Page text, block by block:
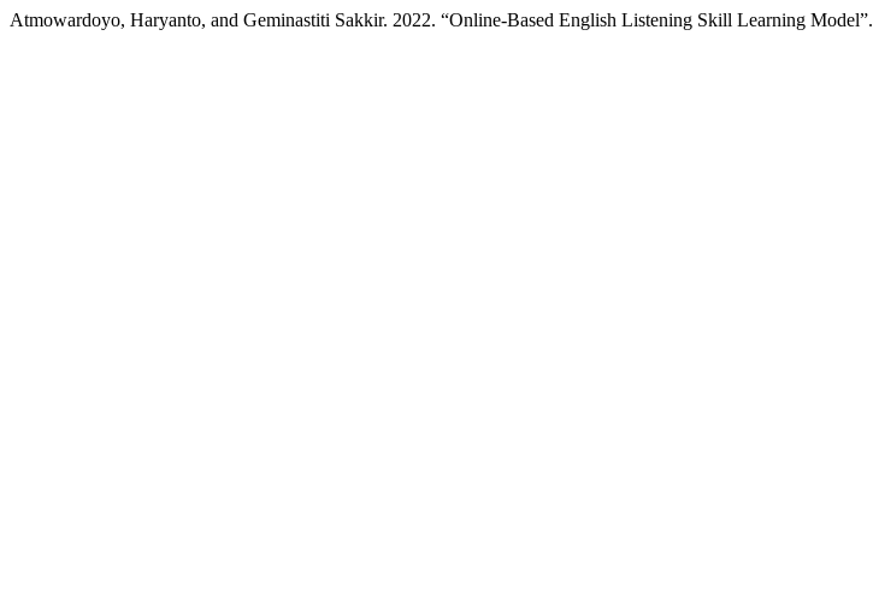
Atmowardoyo, Haryanto, and Geminastiti Sakkir. 2022. “Online-Based English Listening Skill Learning Model”.